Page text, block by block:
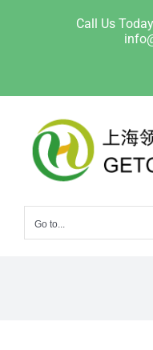
Call Us
Go to...